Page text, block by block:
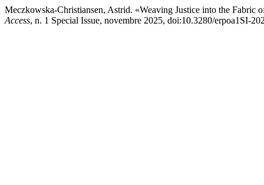
Meczkowska-Christiansen, Astrid. «Weaving Justice into the Fabric
Access, n. 1 Special Issue, novembre 2025, doi:10.3280/erpoa1SI-